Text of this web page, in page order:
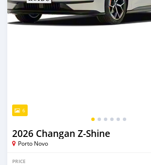
6
2026 Changan Z-Shine
Porto Novo
PRICE